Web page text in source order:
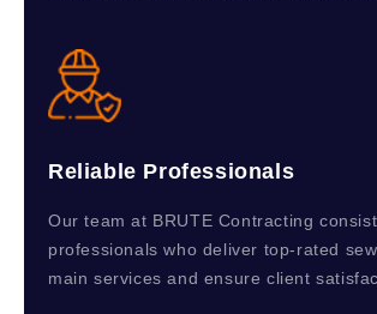
Reliable Professionals
Our team at BRUTE Contracting
professionals who deliver top-rated
main services and ensure client